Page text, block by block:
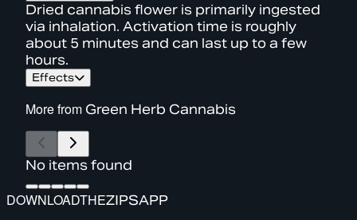
Dried cannabis flower is primarily ingested
via inhalation. Activation time is roughly
about 5 minutes and can last up to a few
hours.
Effects
More from Green Herb Cannabis
No items found
DOWNLOADTHEZIPSAPP